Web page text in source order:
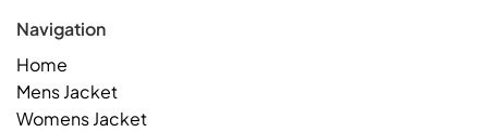
Navigation
Home
Mens Jacket
Womens Jacket